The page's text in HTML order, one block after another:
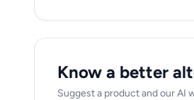
Know a better
Suggest a product and our AI